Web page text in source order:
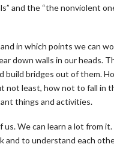
and the “the nonviolent
in which points we can
down walls in our heads.
bridges out of them.
least, how not to fall in
things and activities.
We can learn a lot from
to understand each